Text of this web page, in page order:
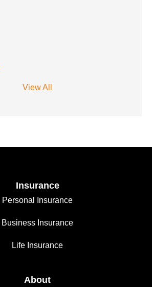
View All
Insurance
Personal Insurance
Business Insurance
Life Insurance
About